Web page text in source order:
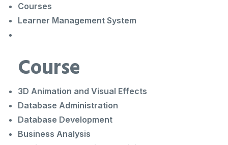
Courses
Learner Management System
Course
3D Animation and Visual Effects
Database Administration
Database Development
Business Analysis